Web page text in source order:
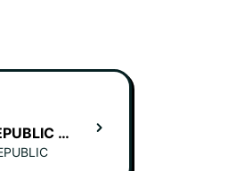
CIBAO - DOMINICAN REPUBLIC AIRPORT (SANTIAGO)